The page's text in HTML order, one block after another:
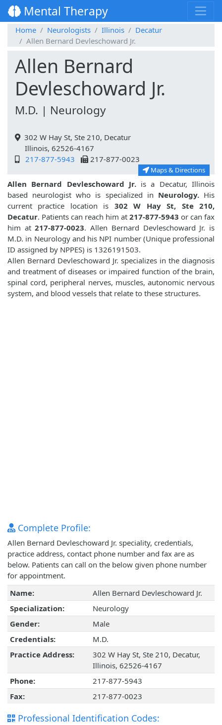
Mental Therapy
Home Neurologists Illinois
Decatur
Allen Bernard Devleschoward Jr.
Allen Bernard
Devleschoward Jr.
M.D. | Neurology
302 W Hay St, Ste 210, Decatur
Illinois, 62526-4167
217-877-5943
217-877-0023
Maps & Directions
Allen Bernard Devleschoward Jr.is a Decatur, Illinois
based neurologist who is specialized in Neurology.His
current practice location is 302 W Hay St, Ste 210,
Decatur. Patients can reach him at 217-877-5943 or can fax
him at217-877-0023. Allen Bernard Devleschoward Jr. is
M.D. in Neurology and his NPI number (Unique professional
ID assigned by NPPES) is 1326191503.
Allen Bernard Devleschoward Jr. specializes in the diagnosis
and treatment of diseases or impaired function of the brain,
spinal cord, peripheral nerves, muscles, autonomic nervous
system, and blood vessels that relate to these structures.
Complete Profile:
Allen Bernard Devleschoward Jr. speciality, credentials,
practice address, contact phone number and fax are as
below. Patients can call on the below given phone number
for appointment.
Name:
Allen Bernard Devleschoward Jr.
Specialization:
Neurology
Gender:
Male
Credentials:
M.D.
Practice Address:
302 W Hay St, Ste 210, Decatur,
Illinois, 62526-4167
Phone:
217-877-5943
Fax:
217-877-0023
Professional Identification Codes: